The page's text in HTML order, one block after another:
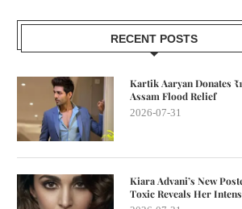
RECENT POSTS
Kartik Aaryan Donates
Assam Flood Relief
2026-07-31
Kiara Advani’s New
Toxic Reveals Her